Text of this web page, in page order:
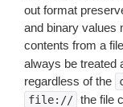
out format
and binary values
contents from a
always be treated
regardless of the
file:// the file